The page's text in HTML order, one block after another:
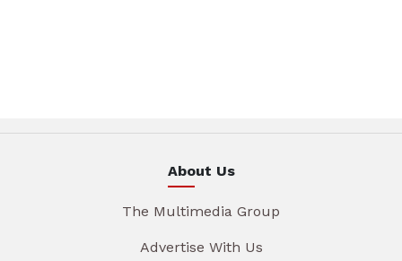
About Us
The Multimedia Group
Advertise With Us